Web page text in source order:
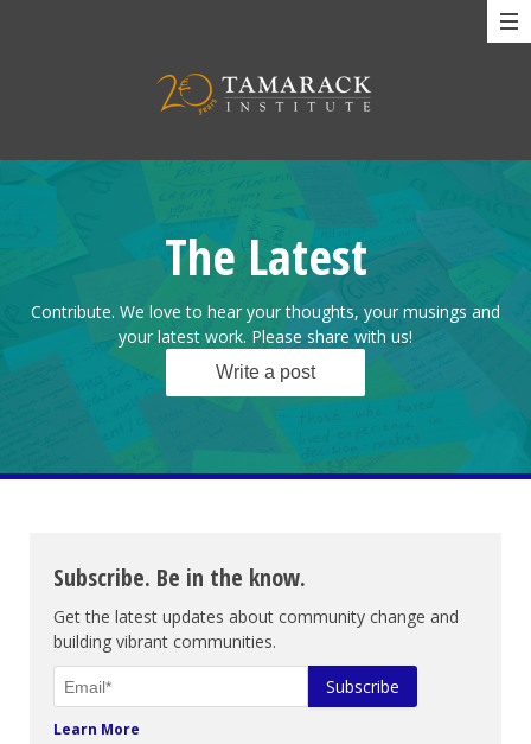
The Latest
Contribute. We love to hear your thoughts, your musings and
your latest work. Please share with us!
Write a post
Subscribe. Be in the know.
Get the latest updates about community change and
building vibrant communities.
Learn More